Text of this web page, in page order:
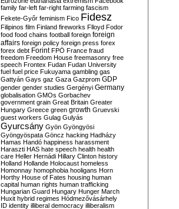
family far-left far-right farming fascism
Fekete-Győr feminism Fico Fidesz
Filipinos film Finland fireworks Flloyd Fodor
food food chains football foreign foreign
affairs foreign policy foreign press forex
forex debt Forint FPÖ France fraud
freedom Freedom House freemasonry free
speech Frontex Fudan Fudan University
fuel fuel price Fukuyama gambling gas
Gattyán Gays gaz Gaza Gazprom GDP
gender gender studies Gergényi Germany
globalisation GMOs Gorbachev
government grain Great Britain Greater
Hungary Greece green growth Gruevski
guest workers Gulag Gulyás
Gyurcsány Gyön Gyöngyösi
Gyöngyöspata Göncz hacking Hadházy
Hamas Handó happiness harassment
Haraszti HAS hate speech health health
care Heller Hernádi Hillary Clinton history
Holland Hollande Holocaust homeless
Homonnay homophobia hooligans Horn
Horthy House of Fates housing human
capital human rights human trafficking
Hungarian Guard Hungary Hunger March
Huxit hybrid regimes Hódmezővásárhely
ID identity illiberal democracy illiberalism